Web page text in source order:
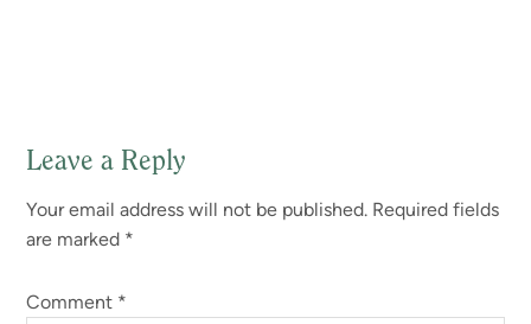
Reader
Interactions
Leave a Reply
Your email address will not be published. Required fields
are marked *
Comment *